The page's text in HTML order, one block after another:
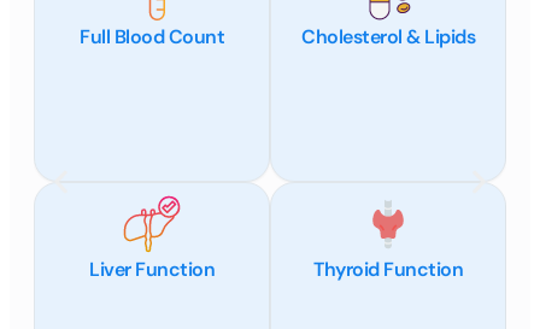
Full Blood Count Cholesterol & Lipids
Liver Function Thyroid Function